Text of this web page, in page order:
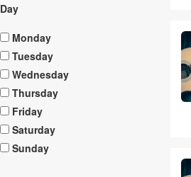
Day
Monday
Tuesday
Wednesday
Thursday
Friday
Saturday
Sunday